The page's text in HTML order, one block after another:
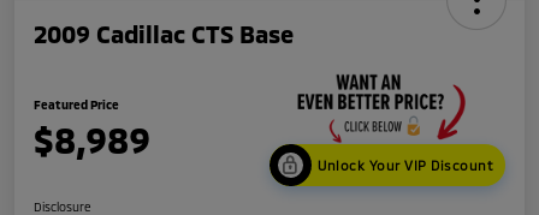
2009 Cadillac CTS Base
Featured Price
$8,989
Unlock Your VIP Discount
Disclosure